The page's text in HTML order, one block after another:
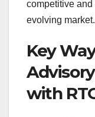
competitive
evolving market.
Key
with